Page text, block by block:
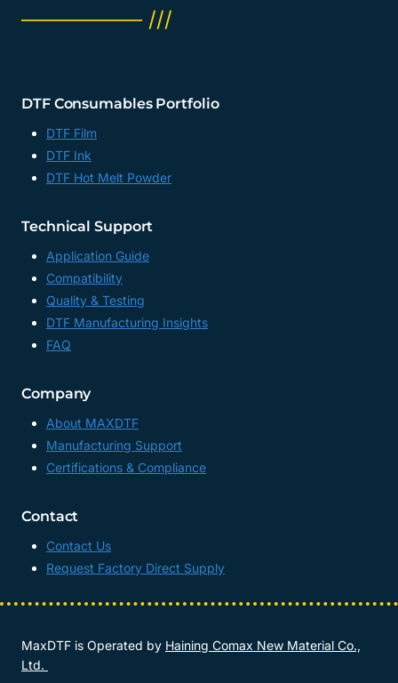
──────── ///
DTF Consumables Portfolio
DTF Film
DTF Ink
DTF Hot Melt Powder
Technical Support
Application Guide
Compatibility
Quality & Testing
DTF Manufacturing Insights
FAQ
Company
About MAXDTF
Manufacturing Support
Certifications & Compliance
Contact
Contact Us
Request Factory Direct Supply
MaxDTF is Operated by Haining Comax New Material Co.,
Ltd.